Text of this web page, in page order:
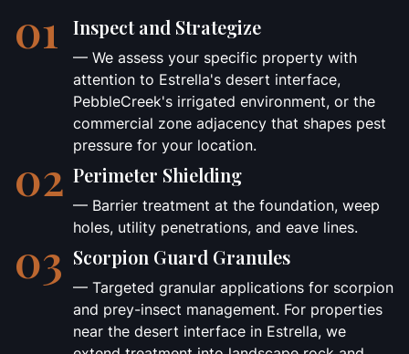
01 Inspect and Strategize
— We assess your specific property with
attention to Estrella's desert interface,
PebbleCreek's irrigated environment, or the
commercial zone adjacency that shapes pest
pressure for your location.
02 Perimeter Shielding
— Barrier treatment at the foundation, weep
holes, utility penetrations, and eave lines.
03 Scorpion Guard Granules
— Targeted granular applications for scorpion
and prey-insect management. For properties
near the desert interface in Estrella, we